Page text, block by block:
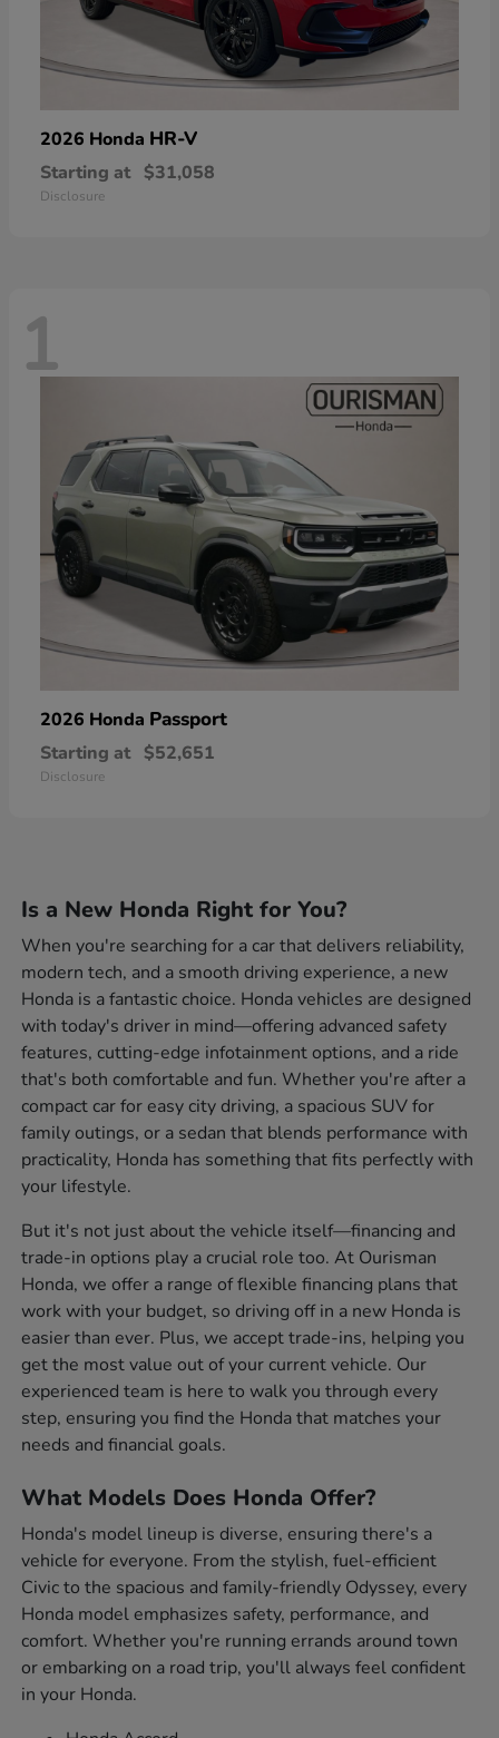
2026 Honda HR-V
Starting at $31,058
Disclosure
1
2026 Honda Passport
Starting at $52,651
Disclosure
Is a New Honda Right for You?
When you're searching for a car that delivers reliability,
modern tech, and a smooth driving experience, a new
Honda is a fantastic choice. Honda vehicles are designed
with today's driver in mind—offering advanced safety
features, cutting-edge infotainment options, and a ride
that's both comfortable and fun. Whether you're after a
compact car for easy city driving, a spacious SUV for
family outings, or a sedan that blends performance with
practicality, Honda has something that fits perfectly with
your lifestyle.
But it's not just about the vehicle itself—financing and
trade-in options play a crucial role too. At Ourisman
Honda, we offer a range of flexible financing plans that
work with your budget, so driving off in a new Honda is
easier than ever. Plus, we accept trade-ins, helping you
get the most value out of your current vehicle. Our
experienced team is here to walk you through every
step, ensuring you find the Honda that matches your
needs and financial goals.
What Models Does Honda Offer?
Honda's model lineup is diverse, ensuring there's a
vehicle for everyone. From the stylish, fuel-efficient
Civic to the spacious and family-friendly Odyssey, every
Honda model emphasizes safety, performance, and
comfort. Whether you're running errands around town
or embarking on a road trip, you'll always feel confident
in your Honda.